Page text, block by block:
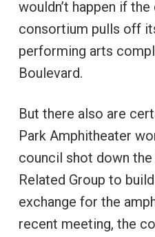
wouldn’t happen if the
consortium pulls off
performing arts
Boulevard.
But there also are
Park Amphitheater
council shot down
Related Group to
exchange for the
recent meeting, the